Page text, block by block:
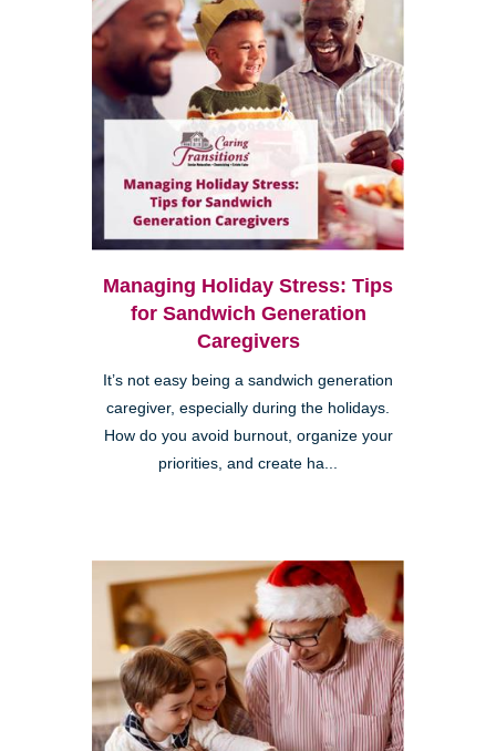
Managing Holiday Stress: Tips
for Sandwich Generation
Caregivers
It’s not easy being a sandwich generation
caregiver, especially during the holidays.
How do you avoid burnout, organize your
priorities, and create ha...